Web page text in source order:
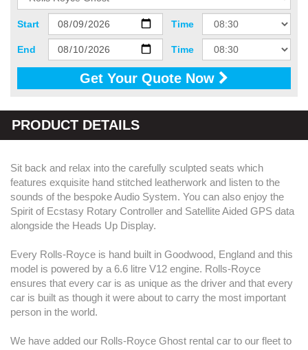
Start Time
End Time
Get Your Quote Now
PRODUCT DETAILS
Sit back and relax into the carefully sculpted seats which
features exquisite hand stitched leatherwork and listen to the
sounds of the bespoke Audio System. You can also enjoy the
Spirit of Ecstasy Rotary Controller and Satellite Aided GPS data
alongside the Heads Up Display.
Every Rolls-Royce is hand built in Goodwood, England and this
model is powered by a 6.6 litre V12 engine. Rolls-Royce
ensures that every car is as unique as the driver and that every
car is built as though it were about to carry the most important
person in the world.
We have added our Rolls-Royce Ghost rental car to our fleet to